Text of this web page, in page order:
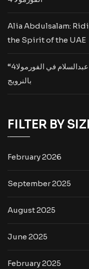
Alia Abdulsalam:
the Spirit of the UAE
“رقم شخصي” جديد للمتسابقة علياء عبدالسلام في الفورمولا4
بالنرويج
FILTER BY
February 2026
September 2025
August 2025
June 2025
February 2025